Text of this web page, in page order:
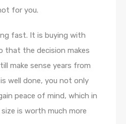
for you.
fast. It is buying with
that the decision makes
make sense years from
well done, you not only
peace of mind, which in
is worth much more